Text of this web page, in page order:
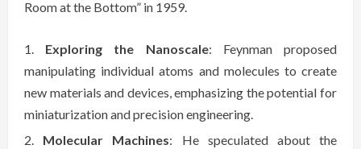
Room at the Bottom” in 1959.
Exploring the Nanoscale: Feynman proposed
manipulating individual atoms and molecules to create
new materials and devices, emphasizing the potential for
miniaturization and precision engineering.
Molecular Machines: He speculated about the